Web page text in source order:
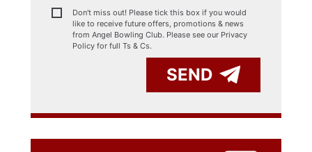
Don't miss out! Please tick this box if you would
like to receive future offers, promotions & news
from Angel Bowling Club. Please see our Privacy
Policy for full Ts & Cs.
SEND